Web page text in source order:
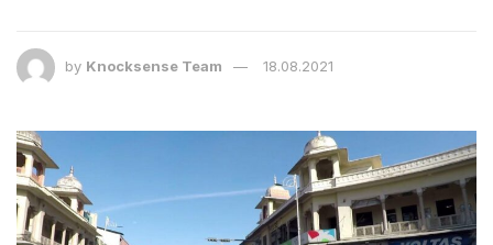
by Knocksense Team 18.08.2021